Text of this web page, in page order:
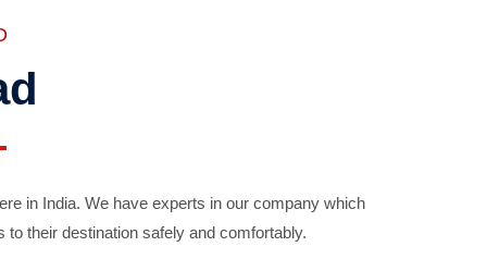
in India. We have experts in our company which
their destination safely and comfortably.